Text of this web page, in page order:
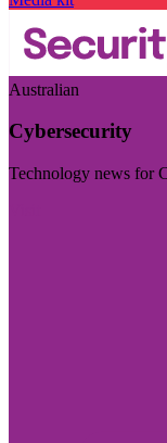
Australian
Cybersecurity
Technology news for